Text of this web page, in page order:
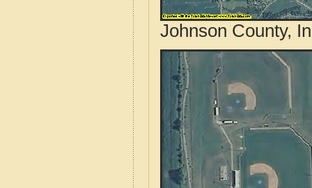
Johnson County,